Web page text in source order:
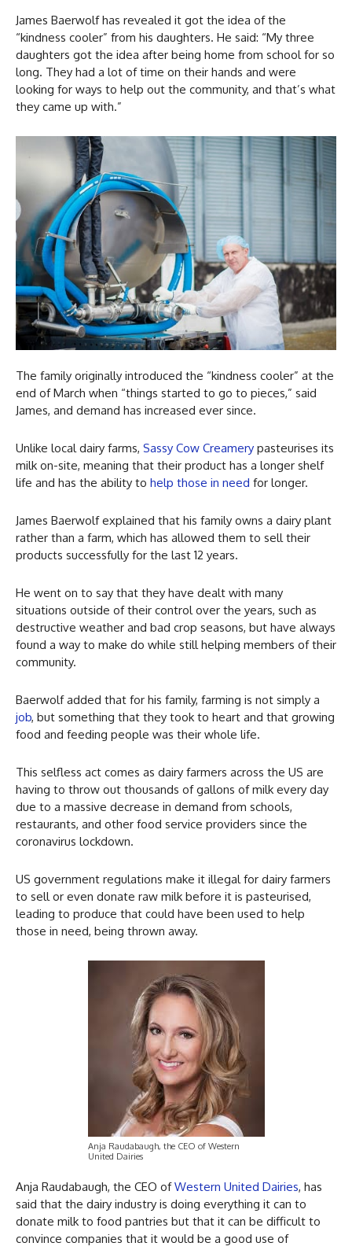
James Baerwolf has revealed it got the idea of the
“kindness cooler” from his daughters. He said: “My three
daughters got the idea after being home from school for so
long. They had a lot of time on their hands and were
looking for ways to help out the community, and that’s what
they came up with.”
The family originally introduced the “kindness cooler” at the
end of March when “things started to go to pieces,” said
James, and demand has increased ever since.
Unlike local dairy farms, Sassy Cow Creamery pasteurises its
milk on-site, meaning that their product has a longer shelf
life and has the ability to help those in need for longer.
James Baerwolf explained that his family owns a dairy plant
rather than a farm, which has allowed them to sell their
products successfully for the last 12 years.
He went on to say that they have dealt with many
situations outside of their control over the years, such as
destructive weather and bad crop seasons, but have always
found a way to make do while still helping members of their
community.
Baerwolf added that for his family, farming is not simply a
job, but something that they took to heart and that growing
food and feeding people was their whole life.
This selfless act comes as dairy farmers across the US are
having to throw out thousands of gallons of milk every day
due to a massive decrease in demand from schools,
restaurants, and other food service providers since the
coronavirus lockdown.
US government regulations make it illegal for dairy farmers
to sell or even donate raw milk before it is pasteurised,
leading to produce that could have been used to help
those in need, being thrown away.
Anja Raudabaugh, the CEO of Western
United Dairies
Anja Raudabaugh, the CEO ofWestern United Dairies, has
said that the dairy industry is doing everything it can to
donate milk to food pantries but that it can be difficult to
convince companies that it would be a good use of